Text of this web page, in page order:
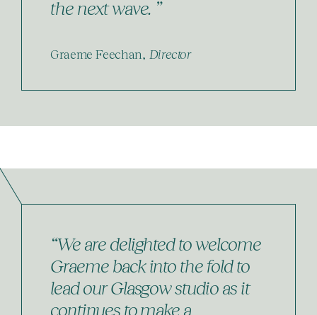
the next wave. ”
Graeme Feechan, Director
“We are delighted to welcome
Graeme back into the fold to
lead our Glasgow studio as it
continues to make a